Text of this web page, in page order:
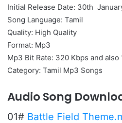
Initial Release Date: 30th
Song Language: Tamil
Quality: High Quality
Format: Mp3
Mp3 Bit Rate: 320 Kbps and also
Category: Tamil Mp3 Songs
Audio Song
01# Battle Field